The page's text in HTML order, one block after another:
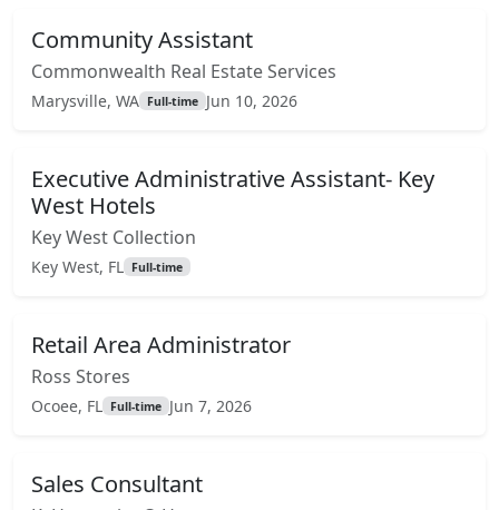
Community Assistant
Commonwealth Real Estate Services
Marysville, WA Full-time Jun 10, 2026
Executive Administrative Assistant- Key
West Hotels
Key West Collection
Key West, FL Full-time
Retail Area Administrator
Ross Stores
Ocoee, FL Full-time Jun 7, 2026
Sales Consultant